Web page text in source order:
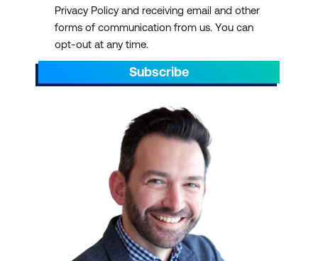
Privacy Policy and receiving email and other
forms of communication from us. You can
opt-out at any time.
Subscribe